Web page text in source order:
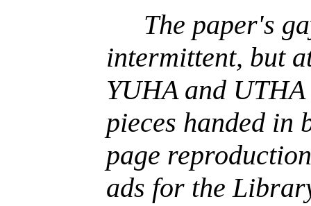
The paper's
intermittent, but
YUHA and
pieces handed in
page
ads for the